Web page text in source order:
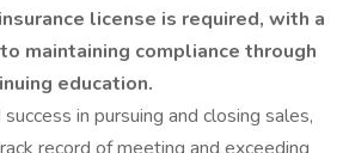
license is required, with a
maintaining compliance through
education.
in pursuing and closing sales,